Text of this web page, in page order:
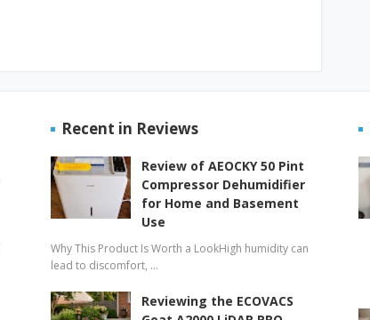
Recent in Reviews
Review of AEOCKY 50 Pint
Compressor Dehumidifier
for Home and Basement
Use
Why This Product Is Worth a LookHigh humidity can
lead to discomfort, …
Reviewing the ECOVACS